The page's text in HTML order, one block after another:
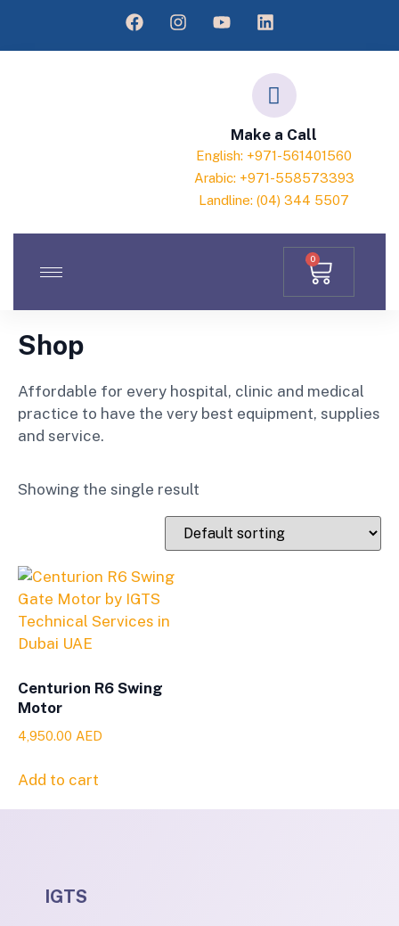
Make a Call
English: +971-561401560
Arabic: +971-558573393
Landline: (04) 344 5507
0
Shop
Affordable for every hospital, clinic and medical
practice to have the very best equipment, supplies
and service.
Showing the single result
Centurion R6 Swing
Motor
4,950.00 AED
Add to cart
IGTS